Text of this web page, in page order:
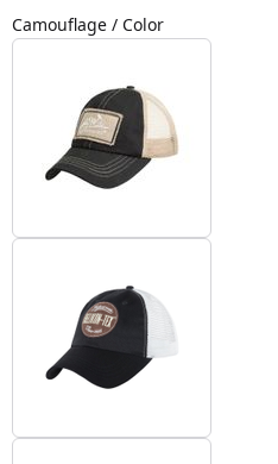
Camouflage / Color